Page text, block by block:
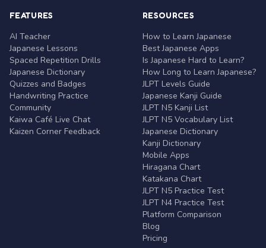
FEATURES
AI Teacher
Japanese Lessons
Spaced Repetition Drills
Japanese Dictionary
Quizzes and Badges
Handwriting Practice
Community
Kaiwa Café Live Chat
Kaizen Corner Feedback
RESOURCES
How to Learn Japanese
Best Japanese Apps
Is Japanese Hard to Learn?
How Long to Learn Japanese?
JLPT Levels Guide
Japanese Kanji Guide
JLPT N5 Kanji List
JLPT N5 Vocabulary List
Japanese Dictionary
Kanji Dictionary
Mobile Apps
Hiragana Chart
Katakana Chart
JLPT N5 Practice Test
JLPT N4 Practice Test
Platform Comparison
Blog
Pricing